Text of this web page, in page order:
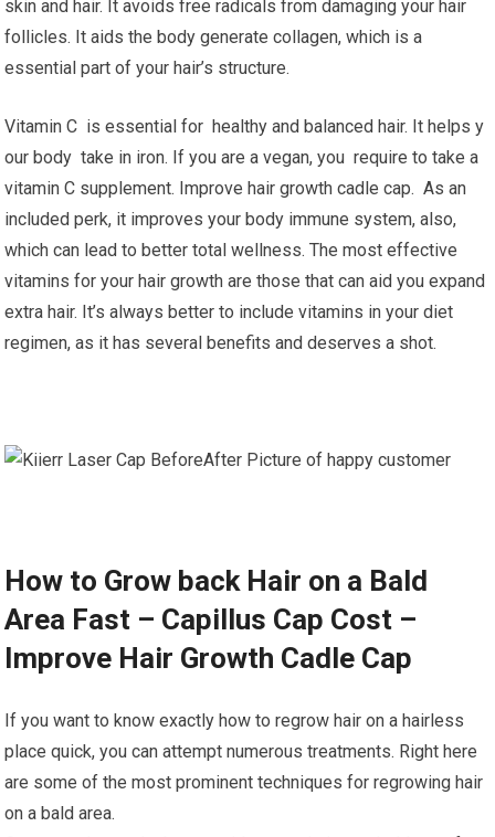
skin and hair. It avoids free radicals from damaging your hair
follicles. It aids the body generate collagen, which is a
essential part of your hair’s structure.
Vitamin C is essential for healthy and balanced hair. It helps y
our body take in iron. If you are a vegan, you require to take a
vitamin C supplement. Improve hair growth cadle cap. As an
included perk, it improves your body immune system, also,
which can lead to better total wellness. The most effective
vitamins for your hair growth are those that can aid you expand
extra hair. It’s always better to include vitamins in your diet
regimen, as it has several benefits and deserves a shot.
How to Grow back Hair on a Bald
Area Fast – Capillus Cap Cost –
Improve Hair Growth Cadle Cap
If you want to know exactly how to regrow hair on a hairless
place quick, you can attempt numerous treatments. Right here
are some of the most prominent techniques for regrowing hair
on a bald area.